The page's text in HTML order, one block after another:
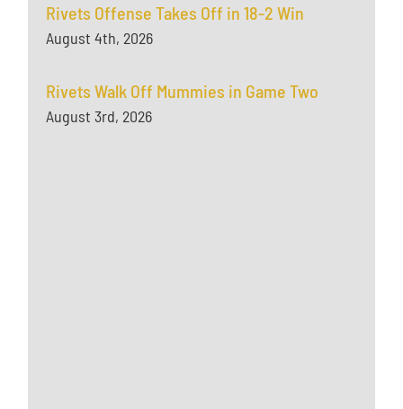
Rivets Offense Takes Off in 18-2 Win
August 4th, 2026
Rivets Walk Off Mummies in Game Two
August 3rd, 2026